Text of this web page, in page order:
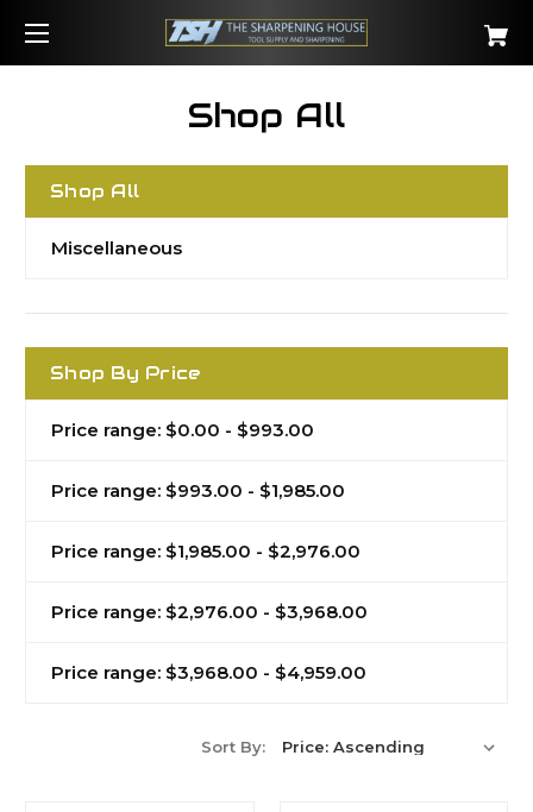
Shop All
Shop All
Miscellaneous
Shop By Price
Price range: $0.00 - $993.00
Price range: $993.00 - $1,985.00
Price range: $1,985.00 - $2,976.00
Price range: $2,976.00 - $3,968.00
Price range: $3,968.00 - $4,959.00
Sort By: